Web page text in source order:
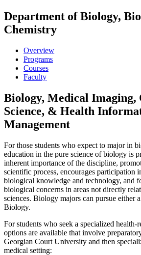
Department of Biology,
Chemistry
Overview
Programs
Courses
Faculty
Biology, Medical
Science, & Health
Management
For those students who expect to major in
education in the pure science of biology is
inherent importance of the discipline,
scientific process, encourages participation
biological knowledge and technology, and
biological concerns in areas not directly
sciences. Biology majors can pursue either
Biology.
For students who seek a specialized health-
options are available that involve
Georgian Court University and then
medical setting: